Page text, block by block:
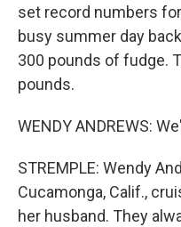
set record numbers
busy summer day
300 pounds of fudge.
pounds.
WENDY ANDREWS:
STREMPLE: Wendy
Cucamonga, Calif.,
her husband. They